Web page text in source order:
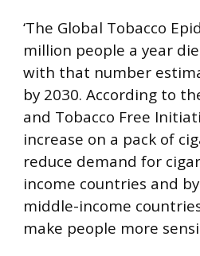
‘The Global Tobacco
million people a year
with that number
by 2030. According to
and Tobacco Free
increase on a pack of
reduce demand for
income countries and
middle-income
make people more